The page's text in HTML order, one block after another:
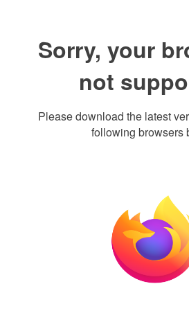
Sorry, your
not
Please download the latest
following browsers